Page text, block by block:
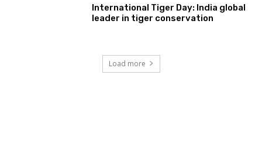
International Tiger Day: India global
leader in tiger conservation
Load more